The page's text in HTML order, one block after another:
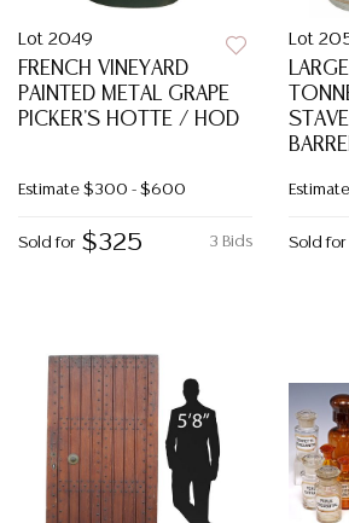
Lot 2049
FRENCH VINEYARD
PAINTED METAL GRAPE
PICKER'S HOTTE / HOD
Estimate $300 - $600
3 Bids
Sold for $325
Lot
Estimate
Sold for